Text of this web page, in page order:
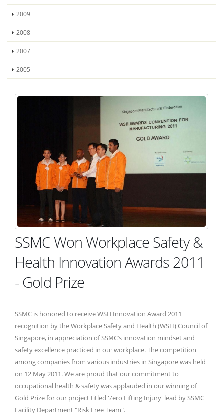
2009
2008
2007
2005
SSMC Won Workplace Safety &
Health Innovation Awards 2011
- Gold Prize
SSMC is honored to receive WSH Innovation Award 2011
recognition by the Workplace Safety and Health (WSH) Council of
Singapore, in appreciation of SSMC’s innovation mindset and
safety excellence practiced in our workplace. The competition
among companies from various industries in Singapore was held
on 12 May 2011. We are proud that our commitment to
occupational health & safety was applauded in our winning of
Gold Prize for our project titled 'Zero Lifting Injury' lead by SSMC
Facility Department "Risk Free Team".